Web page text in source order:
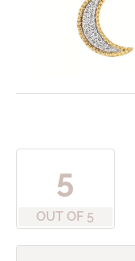
5
OUT OF 5